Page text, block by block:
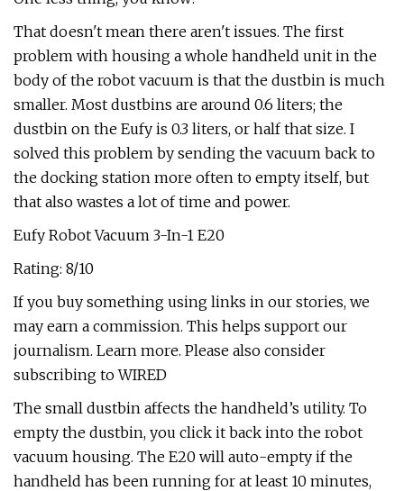
That doesn't mean there aren't issues. The first
problem with housing a whole handheld unit in the
body of the robot vacuum is that the dustbin is much
smaller. Most dustbins are around 0.6 liters; the
dustbin on the Eufy is 0.3 liters, or half that size. I
solved this problem by sending the vacuum back to
the docking station more often to empty itself, but
that also wastes a lot of time and power.
Eufy Robot Vacuum 3-In-1 E20
Rating: 8/10
If you buy something using links in our stories, we
may earn a commission. This helps support our
journalism. Learn more. Please also consider
subscribing to WIRED
The small dustbin affects the handheld’s utility. To
empty the dustbin, you click it back into the robot
vacuum housing. The E20 will auto-empty if the
handheld has been running for at least 10 minutes,